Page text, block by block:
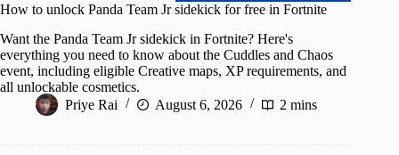
How to unlock Panda Team Jr sidekick for free in Fortnite
Want the Panda Team Jr sidekick in Fortnite? Here's
everything you need to know about the Cuddles and Chaos
event, including eligible Creative maps, XP requirements, and
all unlockable cosmetics.
Priye Rai
August 6, 2026 2 mins